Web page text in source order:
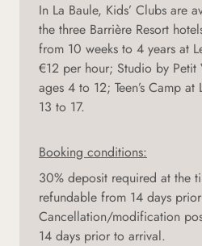
In La Baule, Kids’ Clubs are
the three Barrière Resort
from 10 weeks to 4 years at
€12 per hour; Studio by Petit
ages 4 to 12; Teen’s Camp at
13 to 17.
Booking conditions:
30% deposit required at the
refundable from 14 days
Cancellation/modification
14 days prior to arrival.